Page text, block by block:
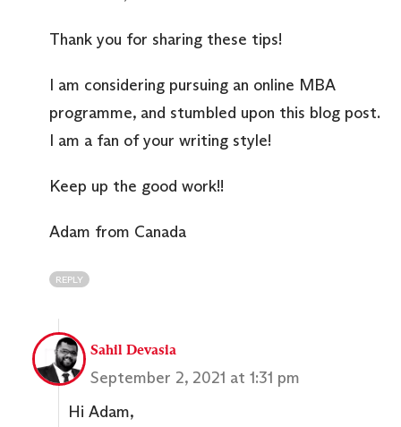
Thank you for sharing these tips!
I am considering pursuing an online MBA
programme, and stumbled upon this blog post.
I am a fan of your writing style!
Keep up the good work!!
Adam from Canada
REPLY
Sahil Devasia
September 2, 2021 at 1:31 pm
Hi Adam,